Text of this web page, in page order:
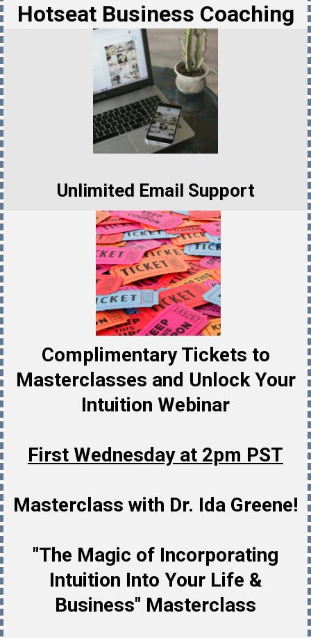
Hotseat Business Coaching
Unlimited Email Support
Complimentary Tickets to
Masterclasses and Unlock Your
Intuition Webinar
First Wednesday at 2pm PST
Masterclass with Dr. Ida Greene!
"The Magic of Incorporating
Intuition Into Your Life &
Business" Masterclass